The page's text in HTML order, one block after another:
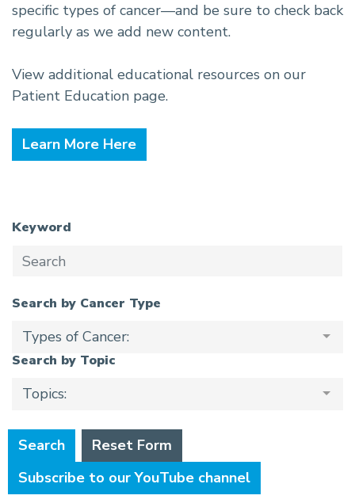
specific types of cancer—and be sure to check back
regularly as we add new content.
View additional educational resources on our
Patient Education page.
Learn More Here
Keyword
Search by Cancer Type
Types of Cancer:
Search by Topic
Topics:
Search
Reset Form
Subscribe to our YouTube channel